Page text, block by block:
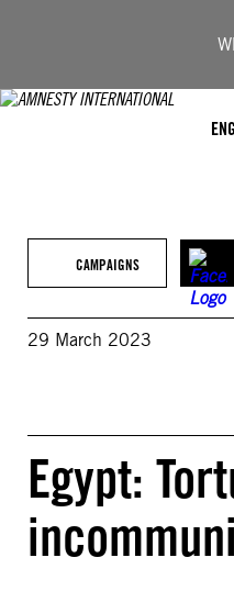
CAMPAIGNS
29 March 2023
Egypt: